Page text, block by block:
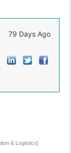
79 Days Ago
& Logistics]